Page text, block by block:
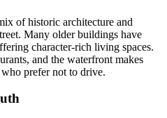
of historic architecture and
Many older buildings have
character-rich living spaces.
and the waterfront makes
prefer not to drive.